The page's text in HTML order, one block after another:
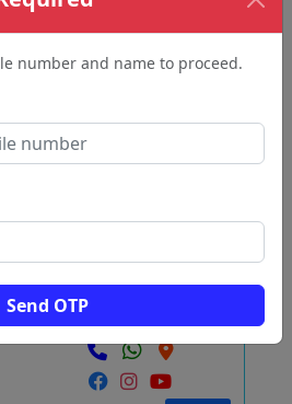
number and name to proceed.
Send OTP
Arumbakkam